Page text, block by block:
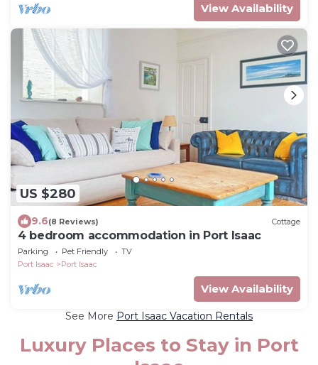
View Availability
US $280
9.6(8 Reviews) Cottage
4 bedroom accommodation in Port Isaac
Parking Pet Friendly
TV
Port Isaac
Port Isaac
View Availability
See More Port Isaac Vacation Rentals
Luxury Places to Stay in Port